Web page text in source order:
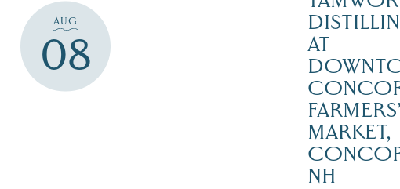
AUG
08
AT
FARMERS’
MARKET,
NH